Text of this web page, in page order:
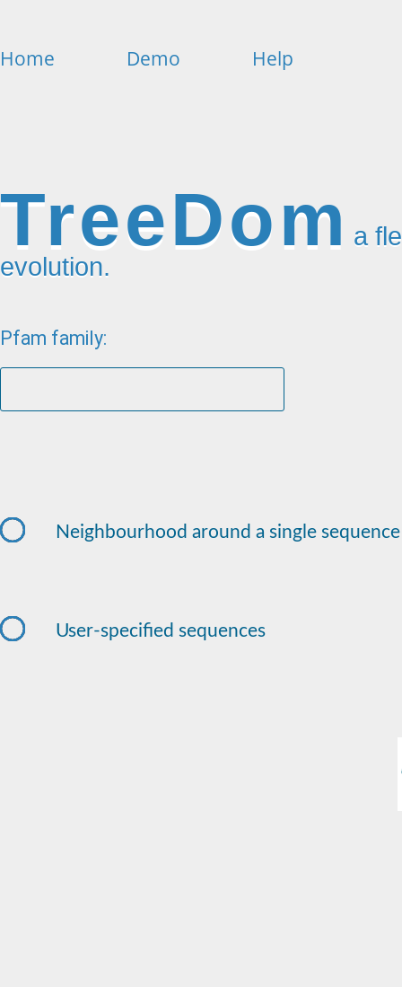
Home Demo Help
TreeDom a
evolution.
Pfam family:
Neighbourhood around a single sequence
User-specified sequences